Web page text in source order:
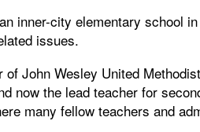
inner-city elementary school
issues.
of John Wesley United
now the lead teacher for
many fellow teachers and